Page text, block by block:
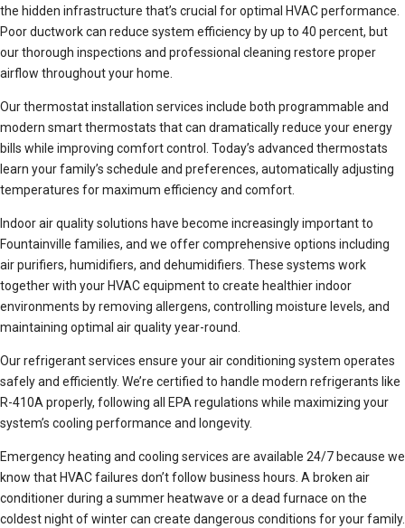
the hidden infrastructure that’s crucial for optimal HVAC performance.
Poor ductwork can reduce system efficiency by up to 40 percent, but
our thorough inspections and professional cleaning restore proper
airflow throughout your home.
Our thermostat installation services include both programmable and
modern smart thermostats that can dramatically reduce your energy
bills while improving comfort control. Today’s advanced thermostats
learn your family’s schedule and preferences, automatically adjusting
temperatures for maximum efficiency and comfort.
Indoor air quality solutions have become increasingly important to
Fountainville families, and we offer comprehensive options including
air purifiers, humidifiers, and dehumidifiers. These systems work
together with your HVAC equipment to create healthier indoor
environments by removing allergens, controlling moisture levels, and
maintaining optimal air quality year-round.
Our refrigerant services ensure your air conditioning system operates
safely and efficiently. We’re certified to handle modern refrigerants like
R-410A properly, following all EPA regulations while maximizing your
system’s cooling performance and longevity.
Emergency heating and cooling services are available 24/7 because we
know that HVAC failures don’t follow business hours. A broken air
conditioner during a summer heatwave or a dead furnace on the
coldest night of winter can create dangerous conditions for your family.